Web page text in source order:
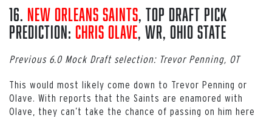
16. New Orleans Saints, Top Draft Pick
Prediction: Chris Olave, WR, Ohio State
Previous 6.0 Mock Draft selection: Trevor Penning, OT
This would most likely come down to Trevor Penning or
Olave. With reports that the Saints are enamored with
Olave, they can’t take the chance of passing on him here